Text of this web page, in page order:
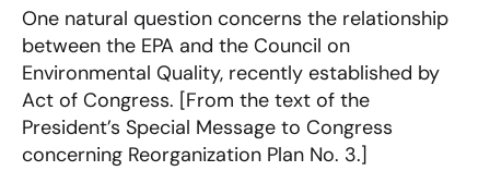
One natural question concerns the relationship
between the EPA and the Council on
Environmental Quality, recently established by
Act of Congress. [From the text of the
President’s Special Message to Congress
concerning Reorganization Plan No. 3.]